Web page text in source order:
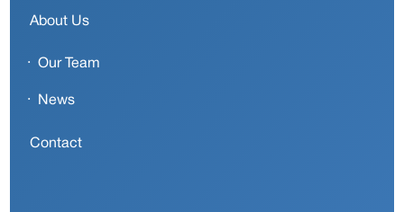
About Us
Our Team
News
Contact